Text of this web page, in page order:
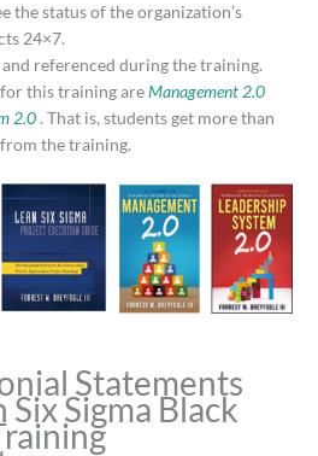
the status of the organization’s
24×7.
and referenced during the training.
this training areManagement 2.0
2.0 . That is, students get more than
the training.
Statements
Sigma Black